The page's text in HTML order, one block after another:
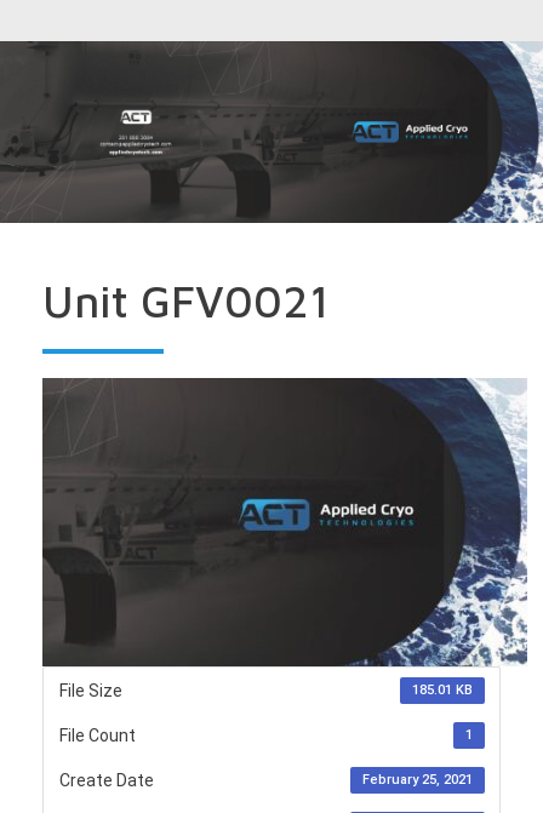
Unit GFV0021
File Size 185.01 KB
File Count 1
Create Date February 25, 2021